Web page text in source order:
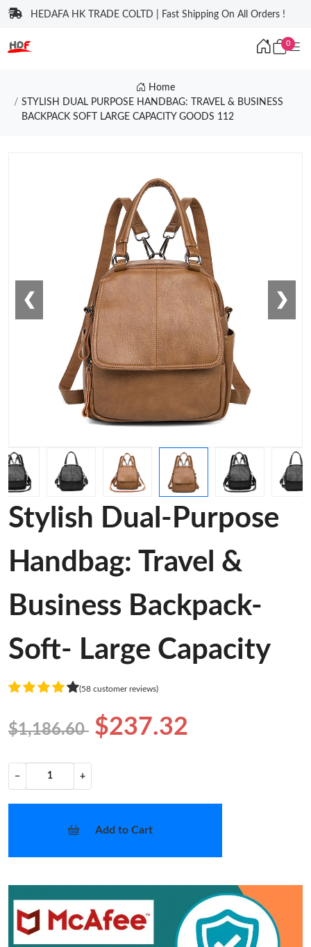
HEDAFA HK TRADE COLTD | Fast Shipping On All Orders !
0
Home
STYLISH DUAL PURPOSE HANDBAG: TRAVEL & BUSINESS
BACKPACK SOFT LARGE CAPACITY GOODS 112
❮ ❯
Stylish Dual-Purpose
Handbag: Travel &
Business Backpack-
Soft- Large Capacity
(58 customer reviews)
$1,186.60 $237.32
− +
Add to Cart